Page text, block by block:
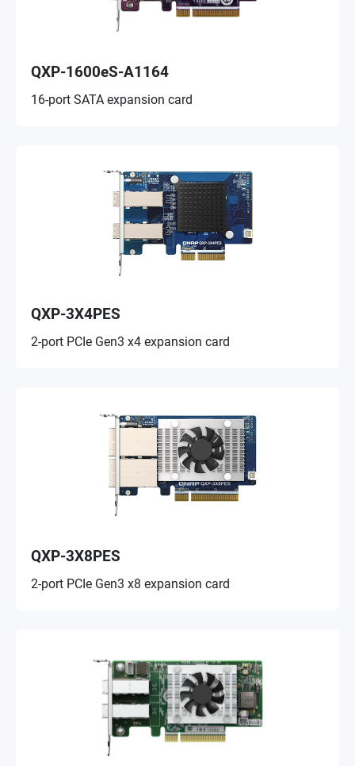
QXP-1600eS-A1164
16-port SATA expansion card
QXP-3X4PES
2-port PCIe Gen3 x4 expansion card
QXP-3X8PES
2-port PCIe Gen3 x8 expansion card